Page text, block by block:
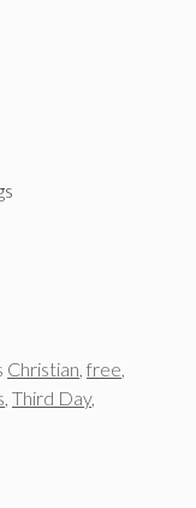
Christian free
Third Day,